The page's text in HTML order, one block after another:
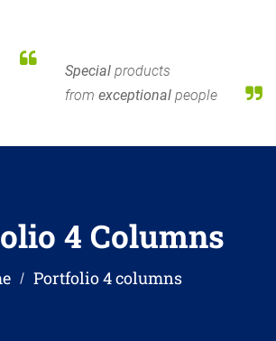
Special products
from exceptional people
4 Columns
Portfolio 4 columns